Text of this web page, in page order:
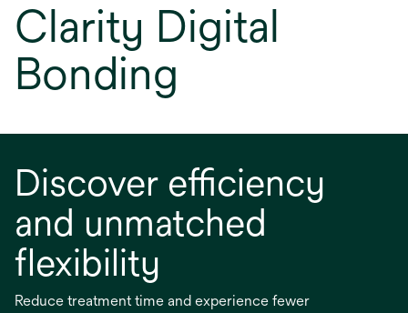
Clarity Digital
Bonding
Discover efficiency
and unmatched
flexibility
Reduce treatment time and experience fewer